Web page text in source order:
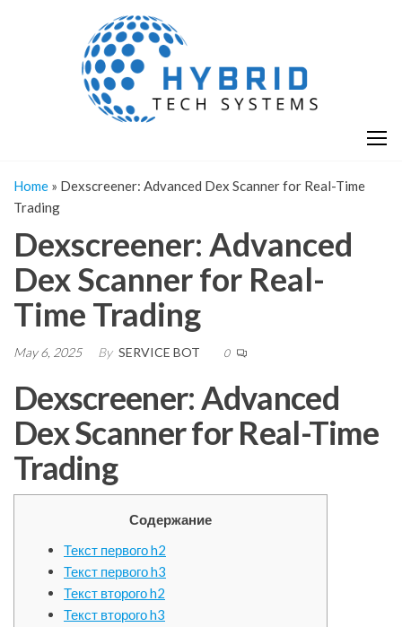
Home » Dexscreener: Advanced Dex Scanner for Real-Time
Trading
Dexscreener: Advanced
Dex Scanner for Real-
Time Trading
May 6, 2025 By SERVICE BOT 0
Dexscreener: Advanced
Dex Scanner for Real-Time
Trading
Содержание
Текст первого h2
Текст первого h3
Текст второго h2
Текст второго h3